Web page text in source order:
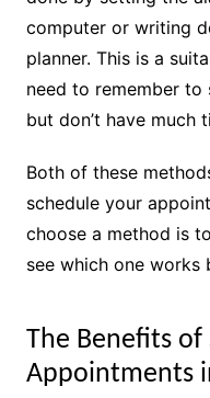
computer or writing
planner. This is a
need to remember to
but don’t have much
Both of these
schedule your
choose a method is
see which one works
The Benefits of
Appointments